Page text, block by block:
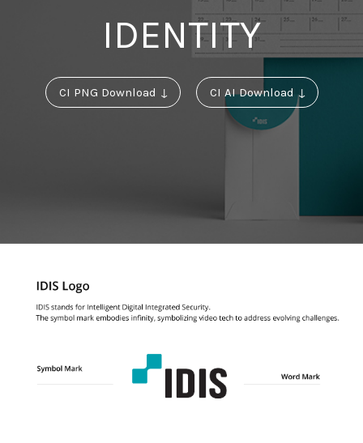
IDENTITY
CI PNG Download ↓ CI AI Download ↓